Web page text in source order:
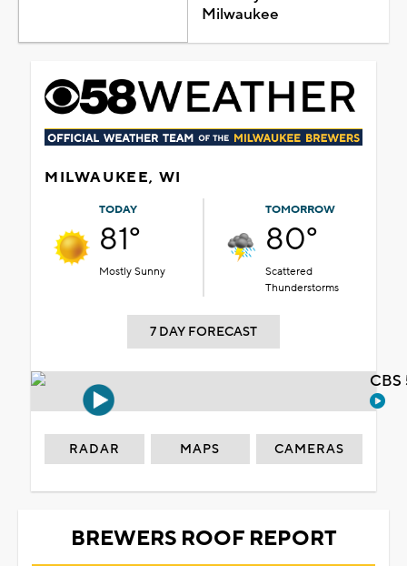
Milwaukee
MILWAUKEE, WI
TODAY
81°
Mostly Sunny
TOMORROW
80°
Scattered
Thunderstorms
7 DAY FORECAST
RADAR MAPS CAMERAS
BREWERS ROOF REPORT